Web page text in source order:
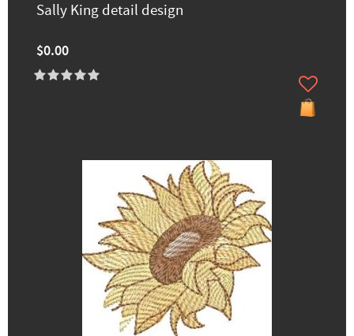
Sally King detail design
$0.00